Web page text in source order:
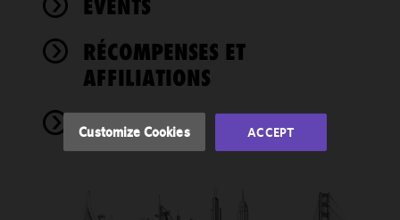
EVENTS
RÉCOMPENSES ET
AFFILIATIONS
NEWS
of this site
Cookie
Customize Cookies ACCEPT